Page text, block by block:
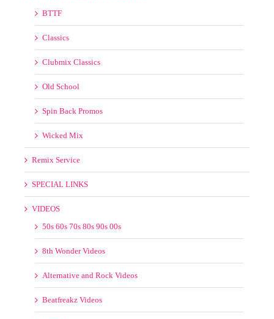
Spin Back Promos
Wicked Mix
Remix Service
SPECIAL LINKS
VIDEOS
Beetz
BPM Supreme Videos
CLUBDJPOOL
ClubDjVideos